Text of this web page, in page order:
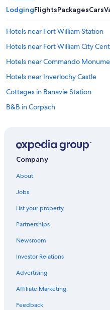
LodgingFlightsPackagesCars
Hotels near Fort William Station
Hotels near Fort William City
Hotels near Commando
Hotels near Inverlochy Castle
Cottages in Banavie Station
B&B in Corpach
Historic Hotels in Corpach
Banavie Hotels
Resorts & Hotels with Spas in
Hotels near Aonach Mor Ski Resort
Torlundy Hotels
Ski Hotels in Torlundy
Hotels near Ben Nevis
Muirshearlich Hotels
Company
About
Jobs
List your property
Partnerships
Newsroom
Investor Relations
Advertising
Affiliate Marketing
Feedback